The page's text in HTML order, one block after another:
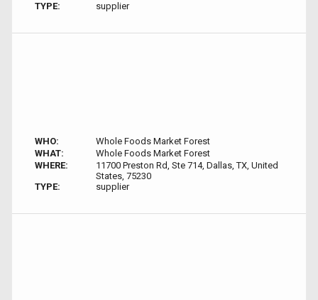
TYPE:
supplier
WHO:
Whole Foods Market Forest
WHAT:
Whole Foods Market Forest
WHERE:
11700 Preston Rd, Ste 714, Dallas, TX, United
States, 75230
TYPE:
supplier